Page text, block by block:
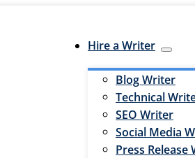
Hire a Writer
Blog Writer
Technical
SEO Writer
Social Media
Press Release